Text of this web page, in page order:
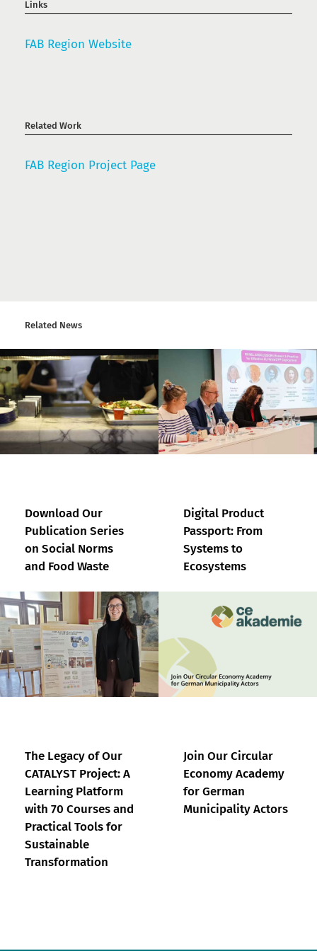
Links
FAB Region Website
Related Work
FAB Region Project Page
Related News
Download Our
Publication Series
on Social Norms
and Food Waste
Digital Product
Passport: From
Systems to
Ecosystems
The Legacy of Our
CATALYST Project: A
Learning Platform
with 70 Courses and
Practical Tools for
Sustainable
Transformation
Join Our Circular
Economy Academy
for German
Municipality Actors